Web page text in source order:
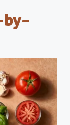
by-